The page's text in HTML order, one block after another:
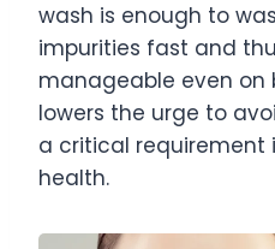
wash is enough to
impurities fast and
manageable even on
lowers the urge to
a critical requirement
health.